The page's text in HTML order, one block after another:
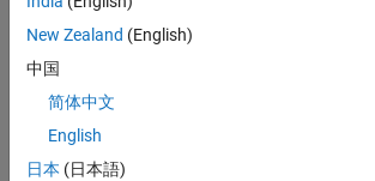
Create a class named
createElementTwoWayLink
document pane and the embedded web
view report.
New Zealand (English)
中国
简体中文
English
日本 (日本語)